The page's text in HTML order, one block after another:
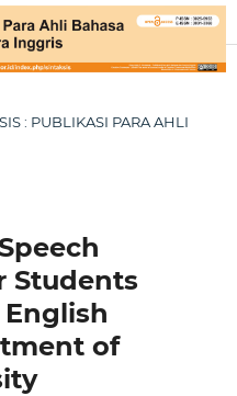
: PUBLIKASI PARA AHLI
Students
of